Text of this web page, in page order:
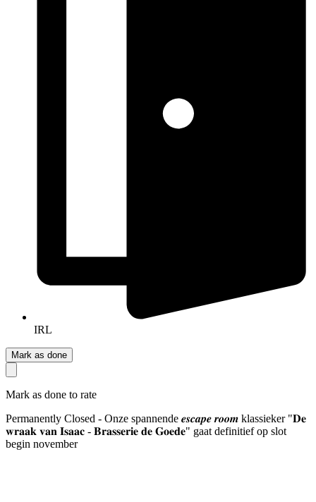
IRL
Mark as done
Mark as done to rate
Permanently Closed - Onze spannende 𝒆𝒔𝒄𝒂𝒑𝒆 𝒓𝒐𝒐𝒎 klassieker "𝐃𝐞
𝐰𝐫𝐚𝐚𝐤 𝐯𝐚𝐧 𝐈𝐬𝐚𝐚𝐜 - 𝐁𝐫𝐚𝐬𝐬𝐞𝐫𝐢𝐞 𝐝𝐞 𝐆𝐨𝐞𝐝𝐞" gaat definitief op slot
begin november